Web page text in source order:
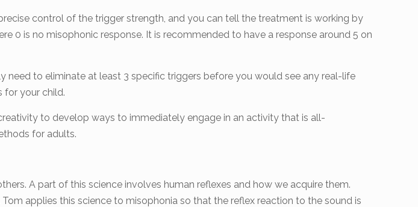
control of the trigger strength, and you can tell the treatment is working by
0 is no misophonic response. It is recommended to have a response around 5 on
need to eliminate at least 3 specific triggers before you would see any real-life
for your child.
to develop ways to immediately engage in an activity that is all-
for adults.
A part of this science involves human reflexes and how we acquire them.
applies this science to misophonia so that the reflex reaction to the sound is